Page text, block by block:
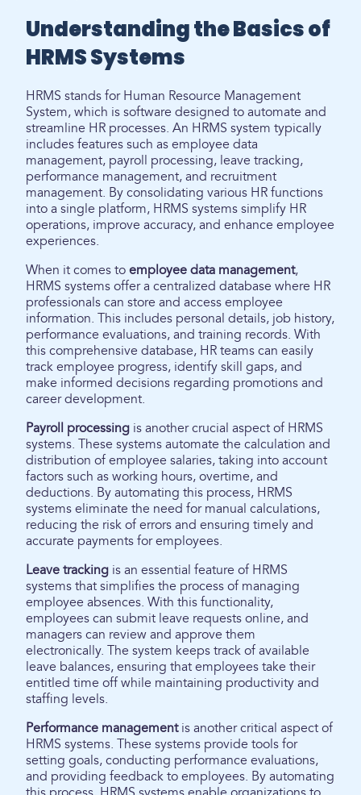
Understanding the Basics of
HRMS Systems
HRMS stands for Human Resource Management
System, which is software designed to automate and
streamline HR processes. An HRMS system typically
includes features such as employee data
management, payroll processing, leave tracking,
performance management, and recruitment
management. By consolidating various HR functions
into a single platform, HRMS systems simplify HR
operations, improve accuracy, and enhance employee
experiences.
When it comes to employee data management,
HRMS systems offer a centralized database where HR
professionals can store and access employee
information. This includes personal details, job history,
performance evaluations, and training records. With
this comprehensive database, HR teams can easily
track employee progress, identify skill gaps, and
make informed decisions regarding promotions and
career development.
Payroll processing is another crucial aspect of HRMS
systems. These systems automate the calculation and
distribution of employee salaries, taking into account
factors such as working hours, overtime, and
deductions. By automating this process, HRMS
systems eliminate the need for manual calculations,
reducing the risk of errors and ensuring timely and
accurate payments for employees.
Leave tracking is an essential feature of HRMS
systems that simplifies the process of managing
employee absences. With this functionality,
employees can submit leave requests online, and
managers can review and approve them
electronically. The system keeps track of available
leave balances, ensuring that employees take their
entitled time off while maintaining productivity and
staffing levels.
Performance managementis another critical aspect of
HRMS systems. These systems provide tools for
setting goals, conducting performance evaluations,
and providing feedback to employees. By automating